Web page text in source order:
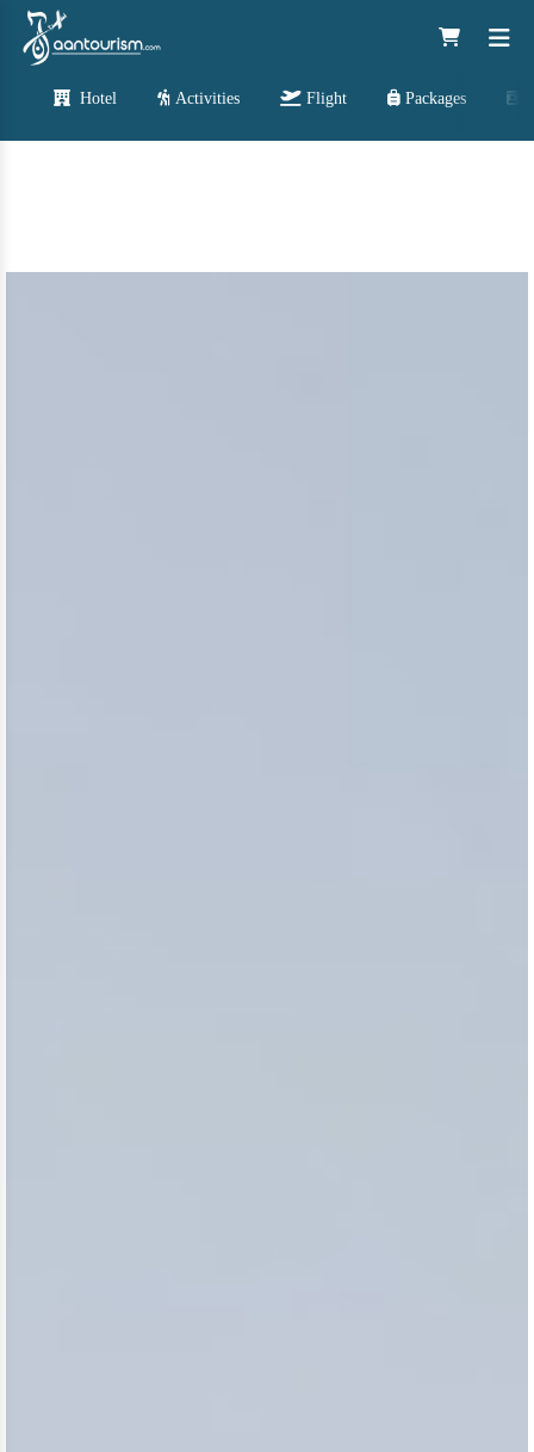
Hotel Activities Flight Packages